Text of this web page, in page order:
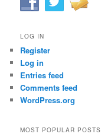
LOG IN
Register
Log in
Entries feed
Comments feed
WordPress.org
MOST POPULAR POSTS